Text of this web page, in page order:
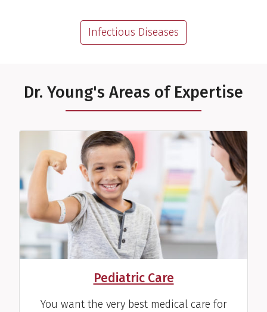
Infectious Diseases
Dr. Young's Areas of Expertise
Pediatric Care
You want the very best medical care for